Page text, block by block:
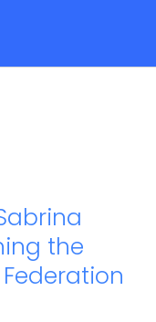
the